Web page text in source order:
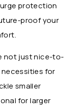
protection
proof your
not just nice-to-
for
smaller
for larger